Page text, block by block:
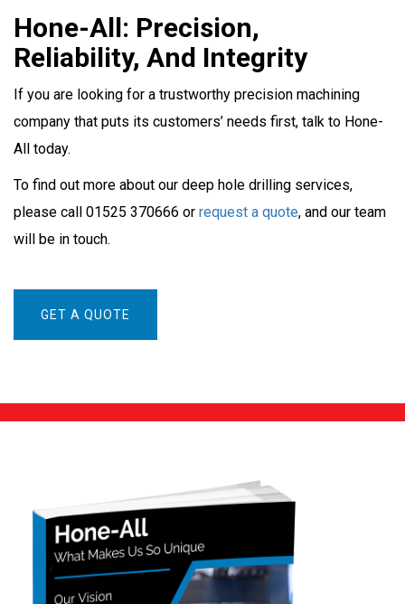
Hone-All: Precision,
Reliability, And Integrity
If you are looking for a trustworthy precision machining
company that puts its customers’ needs first, talk to Hone-
All today.
To find out more about our deep hole drilling services,
please call 01525 370666 or request a quote, and our team
will be in touch.
GET A QUOTE